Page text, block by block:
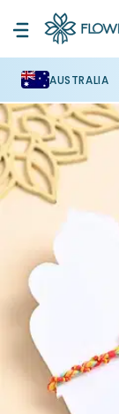
AUSTRALIA